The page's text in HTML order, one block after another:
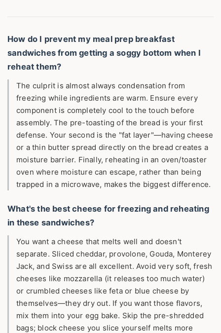
How do I prevent my meal prep breakfast
sandwiches from getting a soggy bottom when I
reheat them?
The culprit is almost always condensation from
freezing while ingredients are warm. Ensure every
component is completely cool to the touch before
assembly. The pre-toasting of the bread is your first
defense. Your second is the "fat layer"—having cheese
or a thin butter spread directly on the bread creates a
moisture barrier. Finally, reheating in an oven/toaster
oven where moisture can escape, rather than being
trapped in a microwave, makes the biggest difference.
What's the best cheese for freezing and reheating
in these sandwiches?
You want a cheese that melts well and doesn't
separate. Sliced cheddar, provolone, Gouda, Monterey
Jack, and Swiss are all excellent. Avoid very soft, fresh
cheeses like mozzarella (it releases too much water)
or crumbled cheeses like feta or blue cheese by
themselves—they dry out. If you want those flavors,
mix them into your egg bake. Skip the pre-shredded
bags; block cheese you slice yourself melts more